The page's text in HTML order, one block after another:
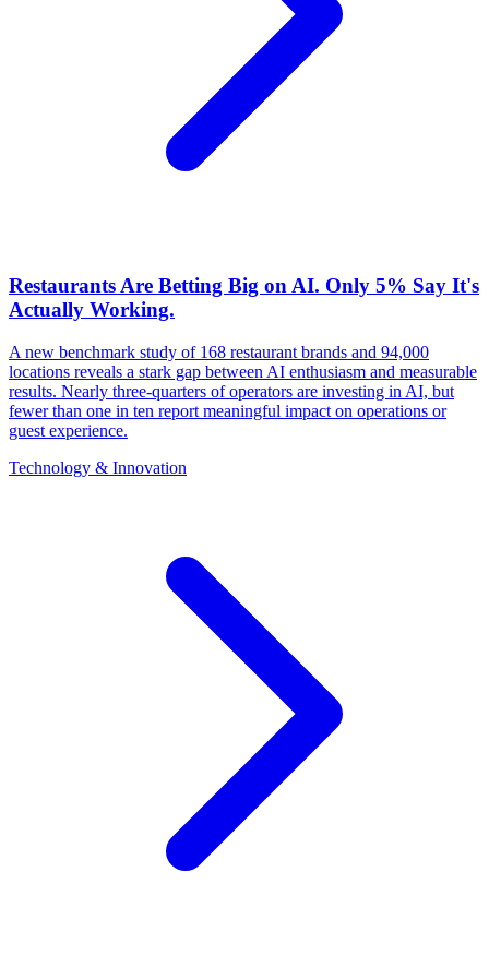
Restaurants Are Betting Big on AI. Only 5% Say It's
Actually Working.
A new benchmark study of 168 restaurant brands and 94,000
locations reveals a stark gap between AI enthusiasm and measurable
results. Nearly three-quarters of operators are investing in AI, but
fewer than one in ten report meaningful impact on operations or
guest experience.
Technology & Innovation